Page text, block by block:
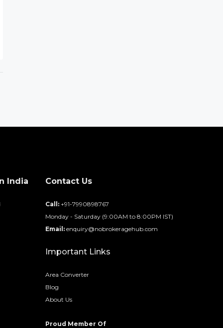
India Contact Us
Call: +91-7990898767
Monday - Saturday (9:00AM to 8:00PM IST)
Email: enquiry@nobrokeragehub.com
Important Links
Area Converter
Blog
About Us
Proud Member Of